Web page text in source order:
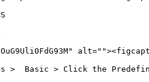
>  Basic > Click the